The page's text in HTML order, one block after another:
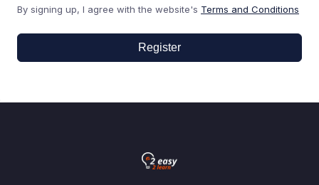
By signing up, I agree with the website's Terms and Conditions
Register